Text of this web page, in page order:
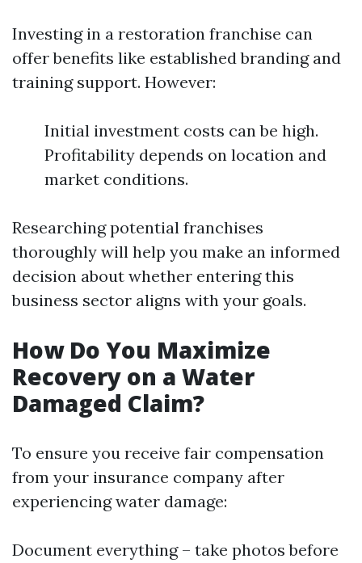
Investing in a restoration franchise can
offer benefits like established branding and
training support. However:
Initial investment costs can be high.
Profitability depends on location and
market conditions.
Researching potential franchises
thoroughly will help you make an informed
decision about whether entering this
business sector aligns with your goals.
How Do You Maximize
Recovery on a Water
Damaged Claim?
To ensure you receive fair compensation
from your insurance company after
experiencing water damage:
Document everything – take photos before